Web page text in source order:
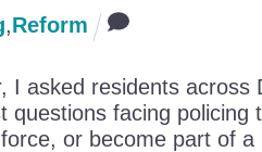
,Reform
I asked residents
questions facing policing
or become part of a